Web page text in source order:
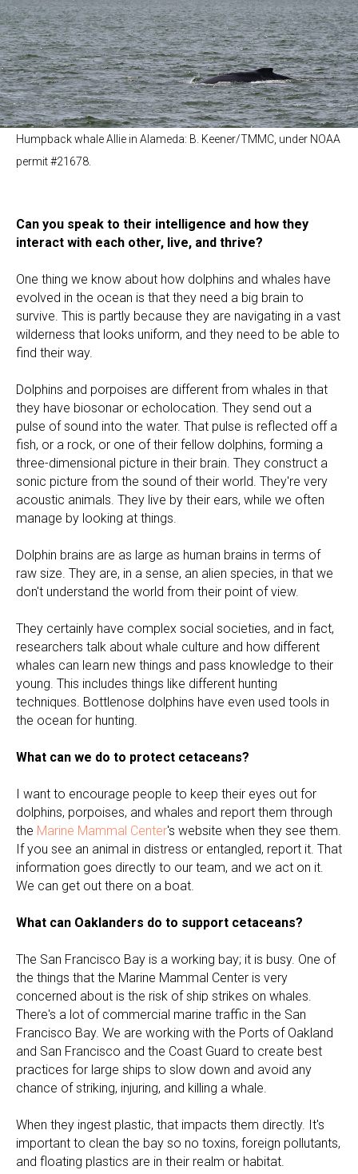
Humpback whale Allie in Alameda: B. Keener/TMMC, under NOAA
permit #21678.
Can you speak to their intelligence and how they
interact with each other, live, and thrive?
One thing we know about how dolphins and whales have
evolved in the ocean is that they need a big brain to
survive. This is partly because they are navigating in a vast
wilderness that looks uniform, and they need to be able to
find their way.
Dolphins and porpoises are different from whales in that
they have biosonar or echolocation. They send out a
pulse of sound into the water. That pulse is reflected off a
fish, or a rock, or one of their fellow dolphins, forming a
three-dimensional picture in their brain. They construct a
sonic picture from the sound of their world. They're very
acoustic animals. They live by their ears, while we often
manage by looking at things.
Dolphin brains are as large as human brains in terms of
raw size. They are, in a sense, an alien species, in that we
don't understand the world from their point of view.
They certainly have complex social societies, and in fact,
researchers talk about whale culture and how different
whales can learn new things and pass knowledge to their
young. This includes things like different hunting
techniques. Bottlenose dolphins have even used tools in
the ocean for hunting.
What can we do to protect cetaceans?
I want to encourage people to keep their eyes out for
dolphins, porpoises, and whales and report them through
the Marine Mammal Center's website when they see them.
If you see an animal in distress or entangled, report it. That
information goes directly to our team, and we act on it.
We can get out there on a boat.
What can Oaklanders do to support cetaceans?
The San Francisco Bay is a working bay; it is busy. One of
the things that the Marine Mammal Center is very
concerned about is the risk of ship strikes on whales.
There's a lot of commercial marine traffic in the San
Francisco Bay. We are working with the Ports of Oakland
and San Francisco and the Coast Guard to create best
practices for large ships to slow down and avoid any
chance of striking, injuring, and killing a whale.
When they ingest plastic, that impacts them directly. It's
important to clean the bay so no toxins, foreign pollutants,
and floating plastics are in their realm or habitat.